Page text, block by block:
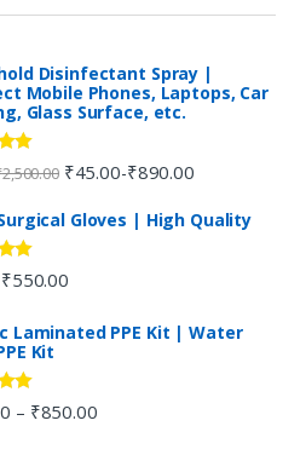
Disinfectant Spray |
Mobile Phones, Laptops, Car
Glass Surface, etc.
2,500.00 ₹45.00-₹890.00
Gloves | High Quality
₹550.00
Laminated PPE Kit | Water
Kit
– ₹850.00